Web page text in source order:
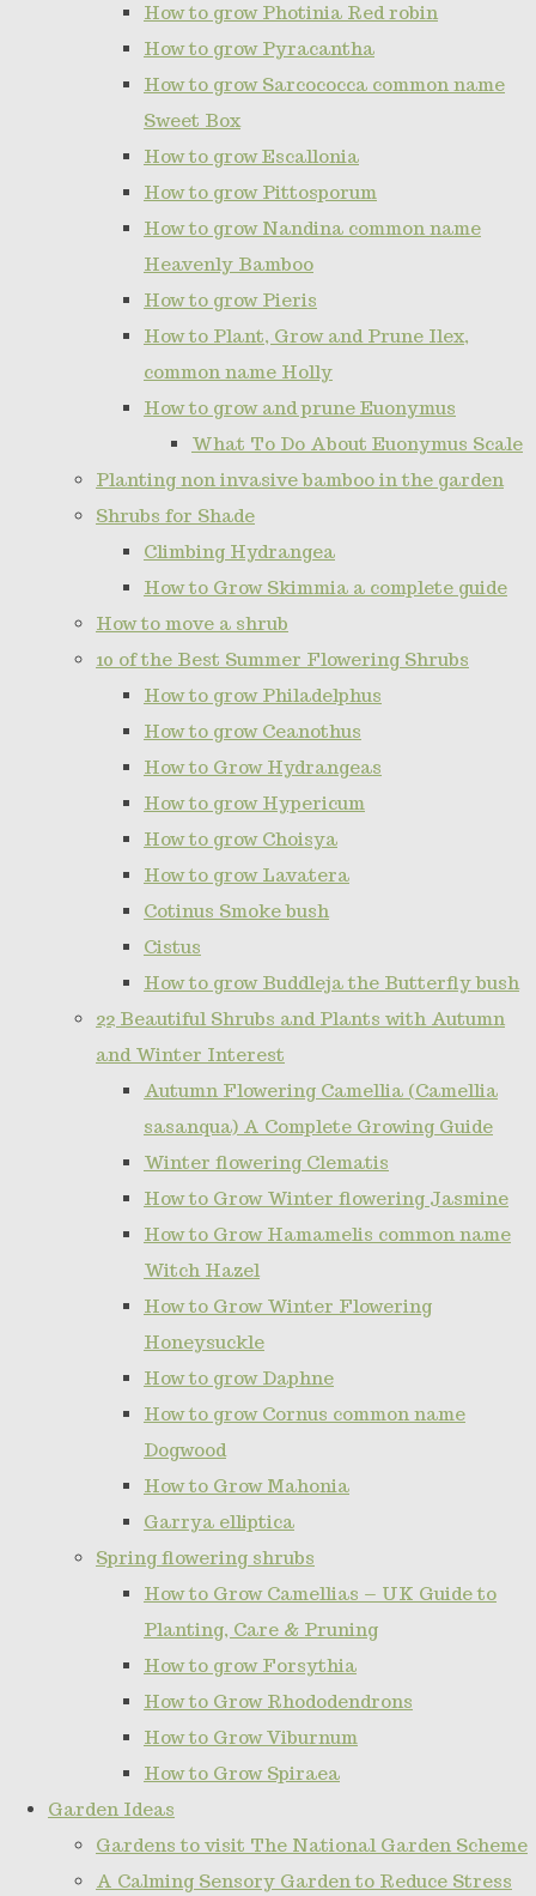
How to grow Photinia Red robin
How to grow Pyracantha
How to grow Sarcococca common name
Sweet Box
How to grow Escallonia
How to grow Pittosporum
How to grow Nandina common name
Heavenly Bamboo
How to grow Pieris
How to Plant, Grow and Prune Ilex,
common name Holly
How to grow and prune Euonymus
What To Do About Euonymus Scale
Planting non invasive bamboo in the garden
Shrubs for Shade
Climbing Hydrangea
How to Grow Skimmia a complete guide
How to move a shrub
10 of the Best Summer Flowering Shrubs
How to grow Philadelphus
How to grow Ceanothus
How to Grow Hydrangeas
How to grow Hypericum
How to grow Choisya
How to grow Lavatera
Cotinus Smoke bush
Cistus
How to grow Buddleja the Butterfly bush
22 Beautiful Shrubs and Plants with Autumn
and Winter Interest
Autumn Flowering Camellia (Camellia
sasanqua) A Complete Growing Guide
Winter flowering Clematis
How to Grow Winter flowering Jasmine
How to Grow Hamamelis common name
Witch Hazel
How to Grow Winter Flowering
Honeysuckle
How to grow Daphne
How to grow Cornus common name
Dogwood
How to Grow Mahonia
Garrya elliptica
Spring flowering shrubs
How to Grow Camellias – UK Guide to
Planting, Care & Pruning
How to grow Forsythia
How to Grow Rhododendrons
How to Grow Viburnum
How to Grow Spiraea
Garden Ideas
Gardens to visit The National Garden Scheme
A Calming Sensory Garden to Reduce Stress